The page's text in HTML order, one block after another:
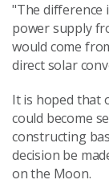
"The difference
power supply
would come
direct solar
It is hoped that
could become
constructing
decision be
on the Moon.